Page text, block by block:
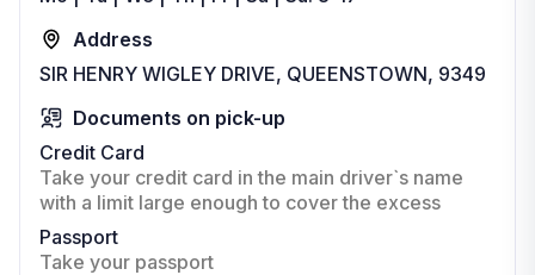
Address
SIR HENRY WIGLEY DRIVE, QUEENSTOWN, 9349
Documents on pick-up
Credit Card
Take your credit card in the main driver`s name
with a limit large enough to cover the excess
Passport
Take your passport